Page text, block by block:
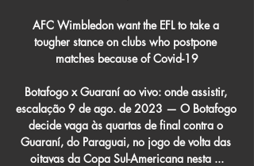
AFC Wimbledon want the EFL to take a
tougher stance on clubs who postpone
matches because of Covid-19
Botafogo x Guaraní ao vivo: onde assistir,
escalação 9 de ago. de 2023 — O Botafogo
decide vaga às quartas de final contra o
Guaraní, do Paraguai, no jogo de volta das
oitavas da Copa Sul-Americana nesta ...